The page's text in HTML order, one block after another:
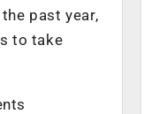
past year,
to take